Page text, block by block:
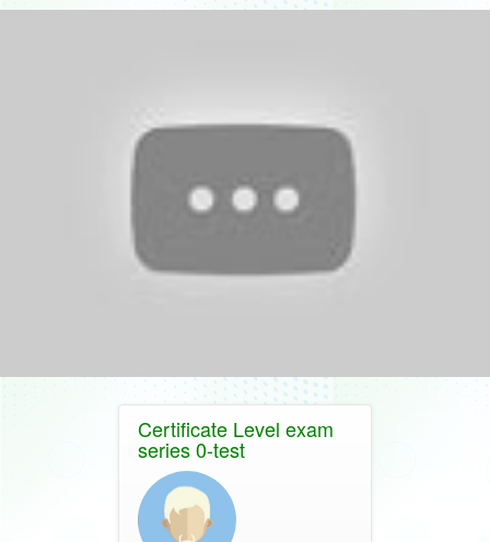
Certificate Level exam
series 0-test